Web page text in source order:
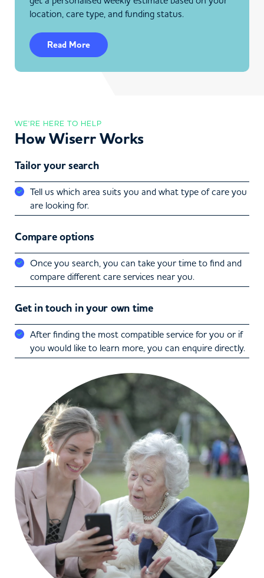
location, care type, and funding status.
Read More
WE'RE HERE TO HELP
How Wiserr Works
Tailor your search
Tell us which area suits you and what type of care you
are looking for.
Compare options
Once you search, you can take your time to find and
compare different care services near you.
Get in touch in your own time
After finding the most compatible service for you or if
you would like to learn more, you can enquire directly.